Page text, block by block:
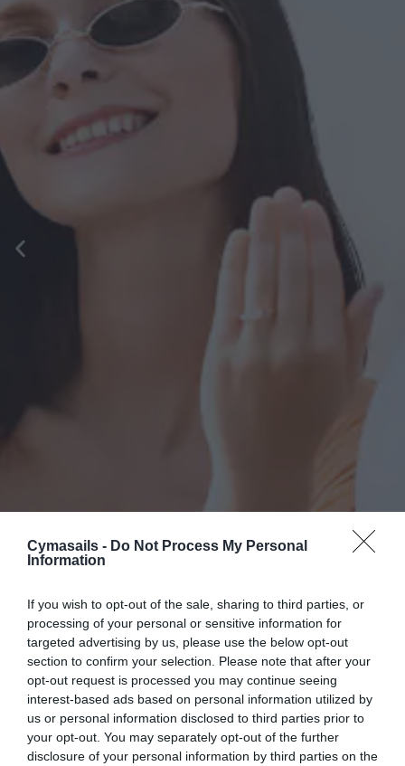
Cymasails - Do Not Process My Personal
Information
If you wish to opt-out of the sale, sharing to third parties, or
processing of your personal or sensitive information for
targeted advertising by us, please use the below opt-out
section to confirm your selection. Please note that after your
opt-out request is processed you may continue seeing
interest-based ads based on personal information utilized by
us or personal information disclosed to third parties prior to
your opt-out. You may separately opt-out of the further
disclosure of your personal information by third parties on the